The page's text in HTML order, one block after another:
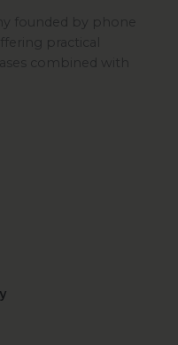
founded by phone
practical
combined with